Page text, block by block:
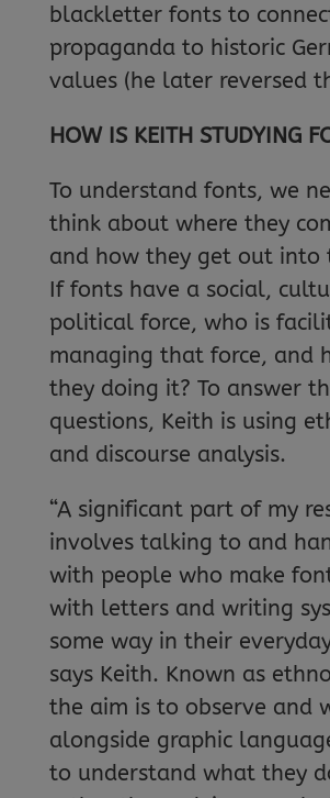
blackletter fonts to
propaganda to historic
values (he later reversed
HOW IS KEITH STUDYING
To understand fonts, we
think about where they
and how they get out into
If fonts have a social,
political force, who is
managing that force, and
they doing it? To answer
questions, Keith is using
and discourse analysis.
“A significant part of my
involves talking to and
with people who make
with letters and writing
some way in their
says Keith. Known as
the aim is to observe and
alongside graphic
to understand what they